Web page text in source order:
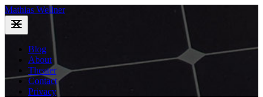
Mathias Wellner
Blog
About
Theater
Contact
Privacy